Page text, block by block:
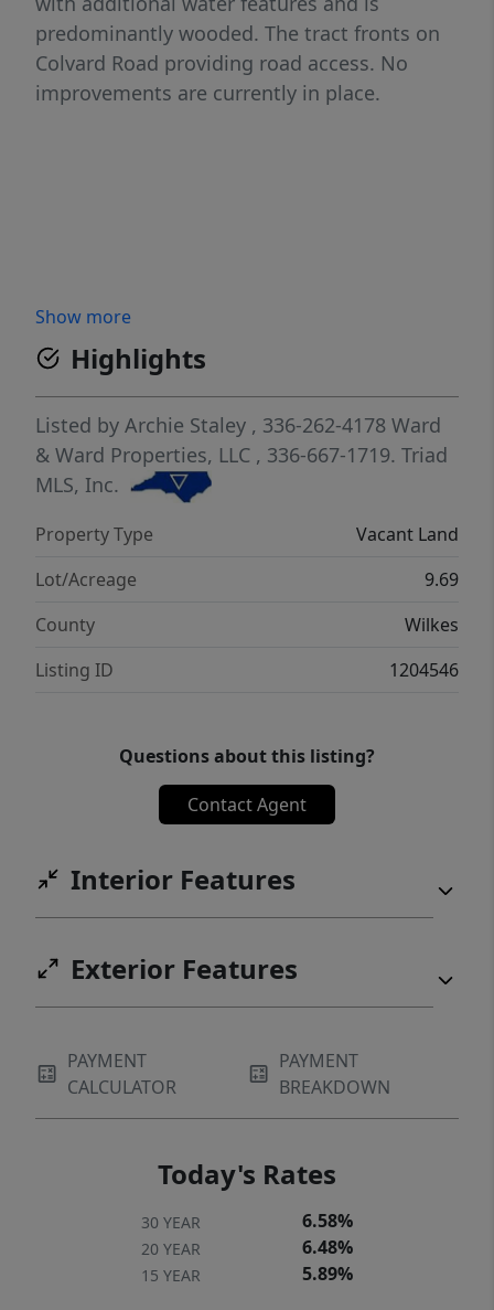
predominantly wooded. The tract fronts on
Colvard Road providing road access. No
improvements are currently in place.
Show more
Highlights
Listed by Archie Staley , 336-262-4178 Ward
& Ward Properties, LLC , 336-667-1719. Triad
MLS, Inc.
Property Type
Vacant Land
Lot/Acreage
9.69
County
Wilkes
Listing ID
1204546
Questions about this listing?
Contact Agent
Interior Features
Exterior Features
PAYMENT
CALCULATOR
PAYMENT
BREAKDOWN
Today's Rates
30 YEAR 6.58%
20 YEAR 6.48%
15 YEAR 5.89%